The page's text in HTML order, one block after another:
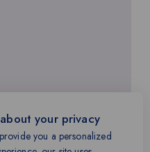
your privacy
you a personalized